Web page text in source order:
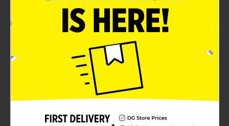
tortillas offer a soft and pliable texture that is ideal for
wrapping, folding, or rolling. Whether you're making
tacos, enchiladas, quesadillas, or tostadas, Mi Casa
White Corn Tortillas provide the perfect base for your
favorite fillings and toppings.Each tortilla is crafted to
deliver a genuine corn flavor that enhances the taste
of your dishes. They are lightly toasted to achieve the
right balance of softness and durability, ensuring they
hold up well with both hot and cold ingredients.Mi
Casa White Corn Tortillas are also a great option for
gluten. This makes them a versatile choice for anyone
looking to enjoy delicious, gluten-free meals without